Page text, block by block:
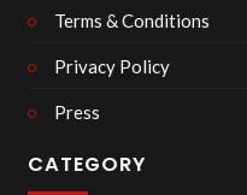
Terms & Conditions
Privacy Policy
Press
CATEGORY